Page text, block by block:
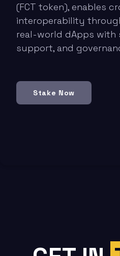
(FCT token), enables
interoperability
real-world dApps with
support, and
Stake Now